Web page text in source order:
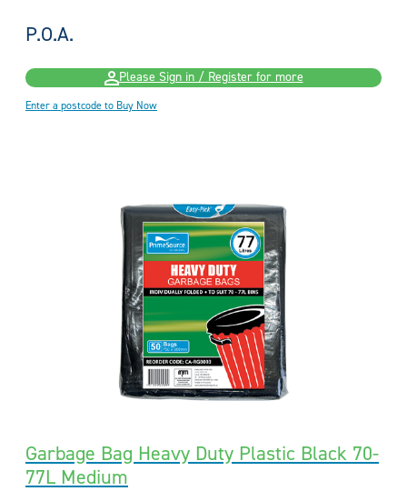
P.O.A.
Please Sign in / Register for more
Enter a postcode to Buy Now
Garbage Bag Heavy Duty Plastic Black 70-
77L Medium